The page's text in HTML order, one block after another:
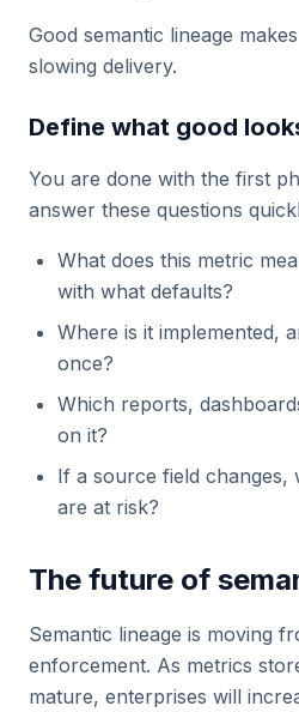
Good semantic lineage
slowing delivery.
Define what good
You are done with the first
answer these questions
What does this metric
with what defaults?
Where is it implemented,
once?
Which reports,
on it?
If a source field changes,
are at risk?
The future of
Semantic lineage is moving
enforcement. As metrics
mature, enterprises will